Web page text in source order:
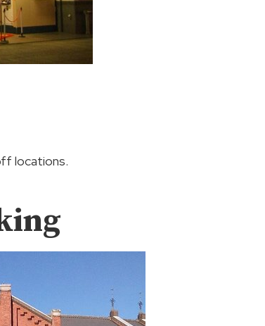
locations.